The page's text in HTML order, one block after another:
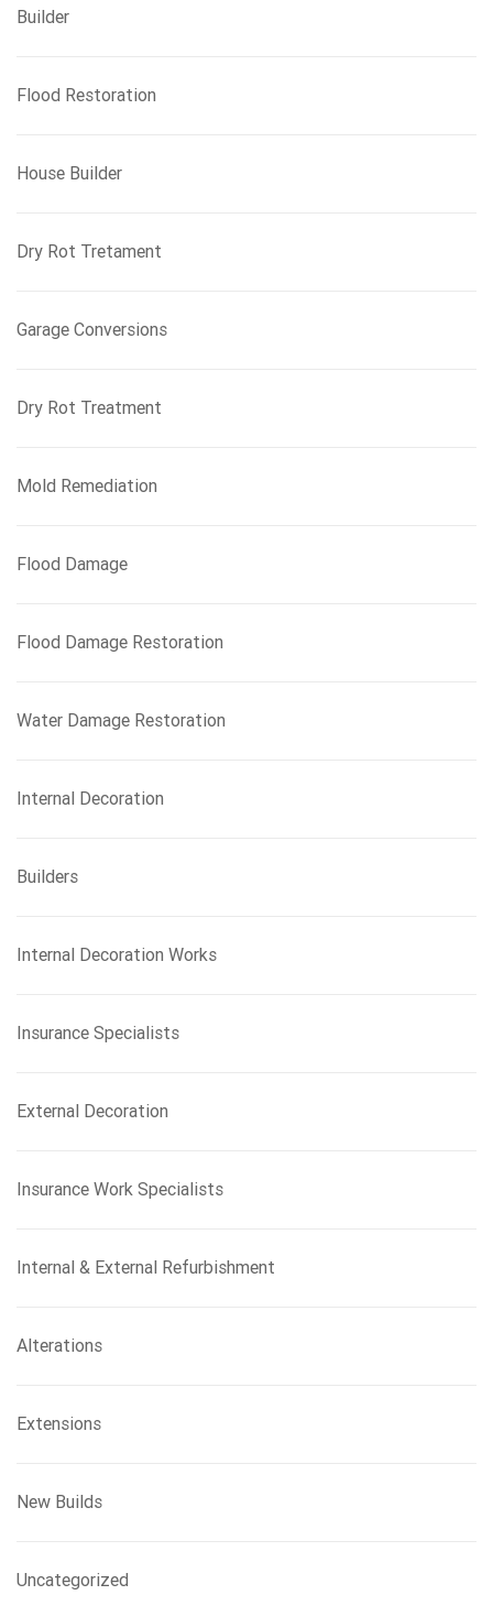
Builder
Flood Restoration
House Builder
Dry Rot Tretament
Garage Conversions
Dry Rot Treatment
Mold Remediation
Flood Damage
Flood Damage Restoration
Water Damage Restoration
Internal Decoration
Builders
Internal Decoration Works
Insurance Specialists
External Decoration
Insurance Work Specialists
Internal & External Refurbishment
Alterations
Extensions
New Builds
Uncategorized